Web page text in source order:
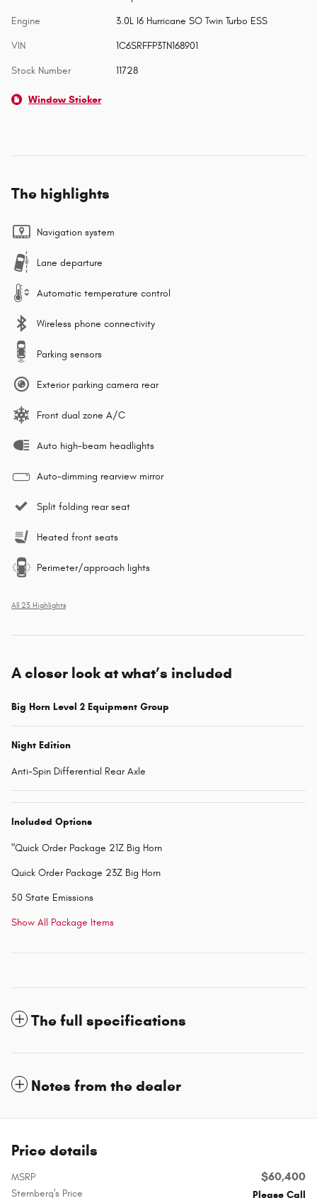
Engine 3.0L I6 Hurricane SO Twin Turbo ESS
VIN 1C6SRFFP3TN168901
Stock Number 11728
Window Sticker
The highlights
Navigation system
Lane departure
Automatic temperature control
Wireless phone connectivity
Parking sensors
Exterior parking camera rear
Front dual zone A/C
Auto high-beam headlights
Auto-dimming rearview mirror
Split folding rear seat
Heated front seats
Perimeter/approach lights
All 23 Highlights
A closer look at what’s included
Big Horn Level 2 Equipment Group
Night Edition
Anti-Spin Differential Rear Axle
Included Options
"Quick Order Package 21Z Big Horn
Quick Order Package 23Z Big Horn
50 State Emissions
Show All Package Items
The full specifications
Notes from the dealer
Price details
MSRP $60,400
Sternberg's Price Please Call